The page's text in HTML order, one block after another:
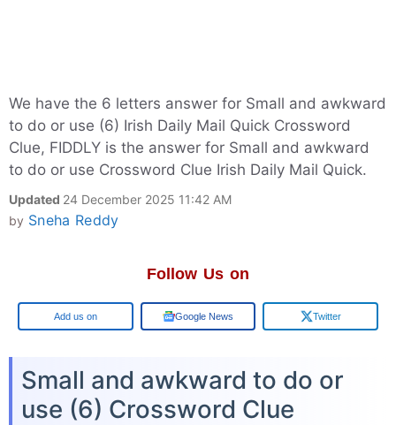
We have the 6 letters answer for Small and awkward
to do or use (6) Irish Daily Mail Quick Crossword
Clue, FIDDLY is the answer for Small and awkward
to do or use Crossword Clue Irish Daily Mail Quick.
Updated 24 December 2025 11:42 AM
by Sneha Reddy
Follow Us on
Google Google News Twitter
Small and awkward to do or
use (6) Crossword Clue